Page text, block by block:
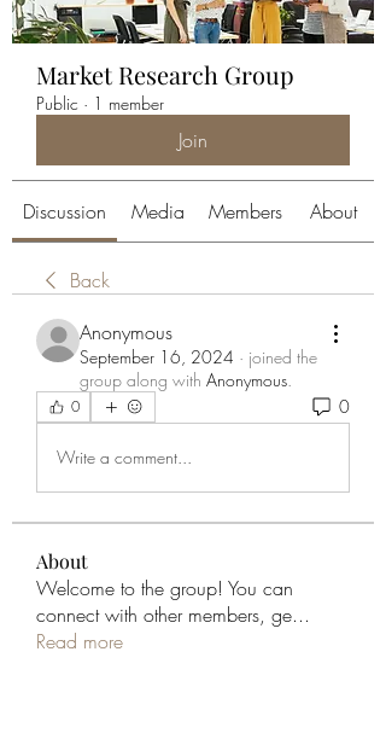
Market Research Group
Public · 1 member
Join
Discussion Media Members About
Back
Anonymous
September 16, 2024 · joined the
group along with Anonymous
0 0
Write a comment...
About
Welcome to the group! You can
connect with other members, ge...
Read more